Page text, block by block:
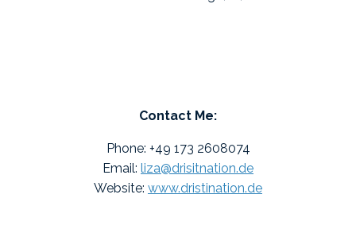
Contact Me:
Phone: +49 173 2608074
Email: liza@drisitnation.de
Website: www.dristination.de